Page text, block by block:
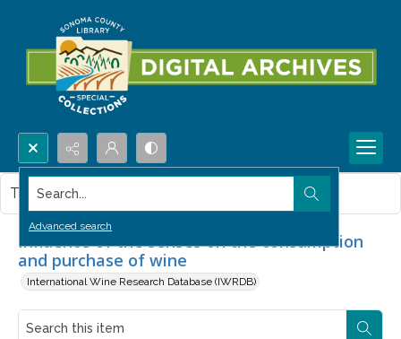
Search...
Advanced search
Influence of the senses on the consumption
and purchase of wine
International Wine Research Database (IWRDB)
This item contains no images.